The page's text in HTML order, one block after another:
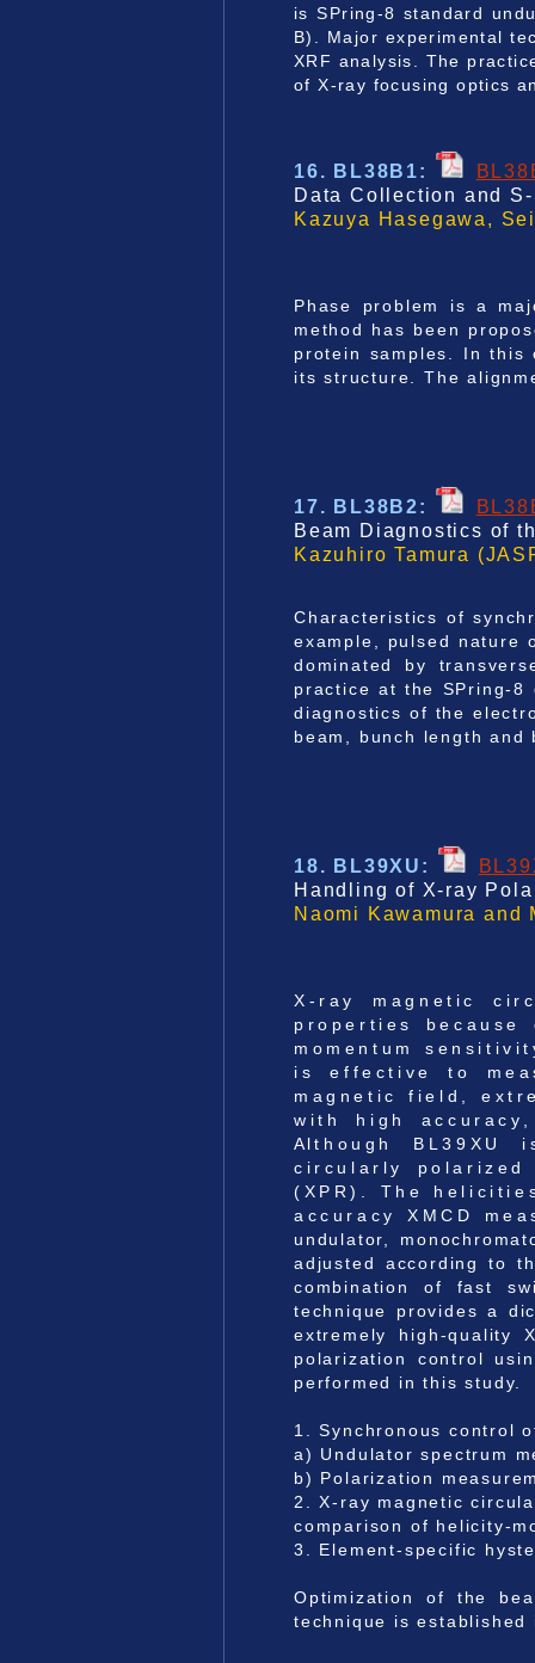
is SPring-8 standard
B). Major experimental
XRF analysis. The
of X-ray focusing optics
16. BL38B1:
Data Collection and
Kazuya Hasegawa,
Phase problem is a
method has been
protein samples. In
its structure. The
17. BL38B2:
Beam Diagnostics of
Kazuhiro Tamura
Characteristics of
example, pulsed nature
dominated by
practice at the SPring-8
diagnostics of the
beam, bunch length
18. BL39XU :
Handling of X-ray
Naomi Kawamura
X-ray magnetic
properties
momentum
is effective to
magnetic field,
with high
Although
circularly polarized
(XPR). The
accuracy XMCD
undulator,
adjusted according to
combination of fast
technique provides a
extremely high-quality
polarization control
performed in this study.
1. Synchronous control
a) Undulator spectrum
b) Polarization
2. X-ray magnetic
comparison of helicity-
3. Element-specific
Optimization of the
technique is established